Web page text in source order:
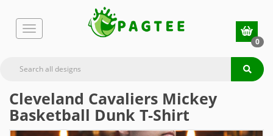
0
Cleveland Cavaliers Mickey
Basketball Dunk T-Shirt